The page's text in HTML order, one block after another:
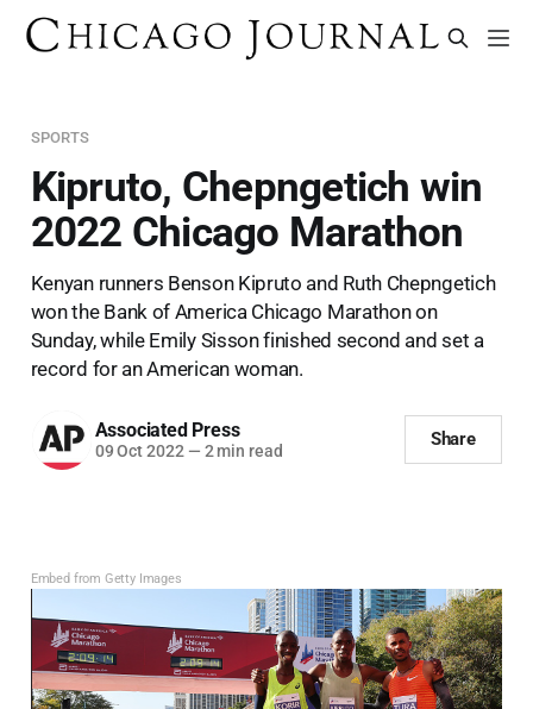
SPORTS
Kipruto, Chepngetich win
2022 Chicago Marathon
Kenyan runners Benson Kipruto and Ruth Chepngetich
won the Bank of America Chicago Marathon on
Sunday, while Emily Sisson finished second and set a
record for an American woman.
Associated Press
09 Oct 2022 — 2 min read
Share
Embed from Getty Images